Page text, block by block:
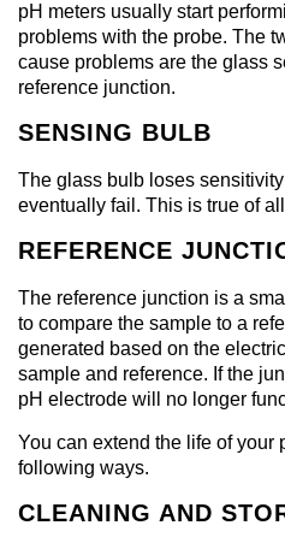
pH meters usually start
problems with the probe. The
cause problems are the glass
reference junction.
SENSING BULB
The glass bulb loses sensitivity
eventually fail. This is true of
REFERENCE
The reference junction is a
to compare the sample to a
generated based on the
sample and reference. If the
pH electrode will no longer
You can extend the life of your
following ways.
CLEANING AND